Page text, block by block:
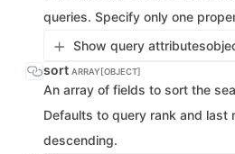
queries. Specify only one
Show query attributes
sort ARRAY[OBJECT]
An array of fields to sort the
Defaults to query rank and last
descending.